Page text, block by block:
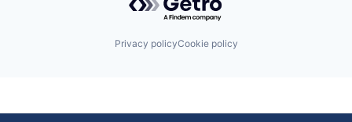
Privacy policyCookie policy